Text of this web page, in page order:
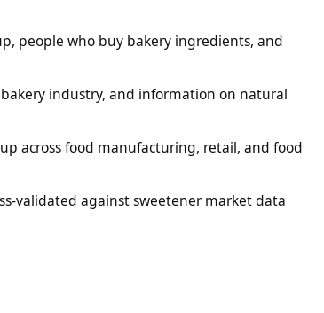
people who buy bakery ingredients, and
industry, and information on natural
across food manufacturing, retail, and food
validated against sweetener market data